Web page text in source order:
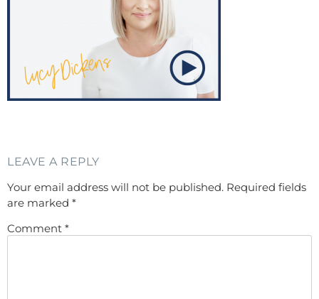
LEAVE A REPLY
Your email address will not be published. Required fields
are marked *
Comment *